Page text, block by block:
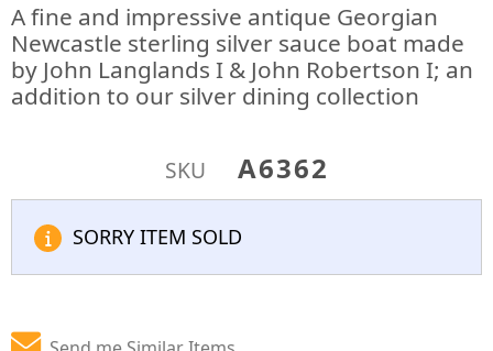
A fine and impressive antique Georgian
Newcastle sterling silver sauce boat made
by John Langlands I & John Robertson I; an
addition to our silver dining collection
SKU A6362
SORRY ITEM SOLD